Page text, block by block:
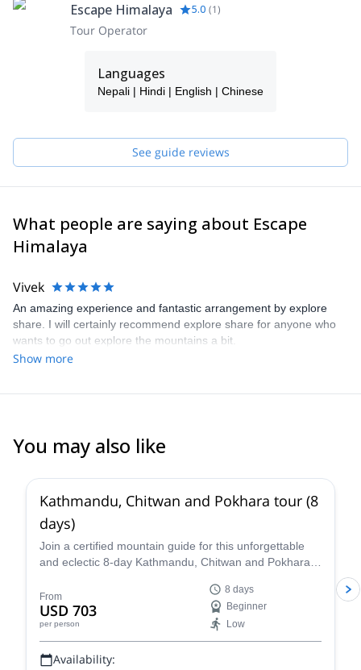
Escape Himalaya 5.0 (1)
Tour Operator
Languages
Nepali | Hindi | English | Chinese
See guide reviews
What people are saying about Escape
Himalaya
Vivek
An amazing experience and fantastic arrangement by explore
share. I will certainly recommend explore share for anyone who
wants to go out explore the mountains a bit.
Show more
You may also like
Kathmandu, Chitwan and Pokhara tour (8
days)
Join a certified mountain guide for this unforgettable
and eclectic 8-day Kathmandu, Chitwan and Pokhara
enjoying stunning views, getting to see native wildlife
as well as meeting local people and experiencing their
culture along the way.
From
USD 703
per person
8 days
Beginner
Low
Availability: